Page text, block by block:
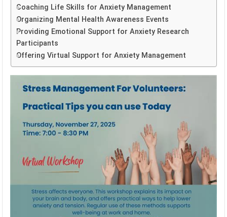
Coaching Life Skills for Anxiety Management
Organizing Mental Health Awareness Events
Providing Emotional Support for Anxiety Research
Participants
Offering Virtual Support for Anxiety Management